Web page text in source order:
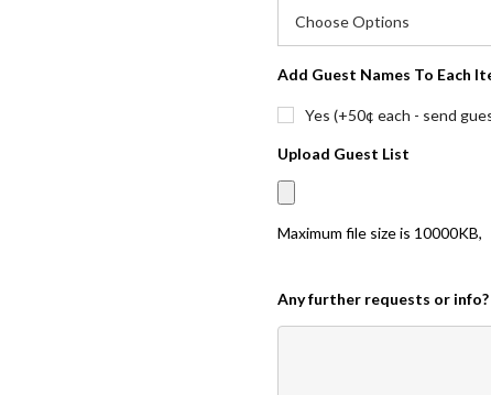
Add Guest Names To Each
Yes (+50¢ each - send
Upload Guest List
Maximum file size is 10000KB,
Any further requests or info?